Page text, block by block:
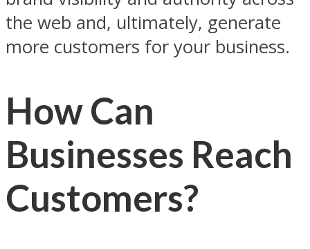
the web and, ultimately, generate
more customers for your business.
How Can
Businesses Reach
Customers?